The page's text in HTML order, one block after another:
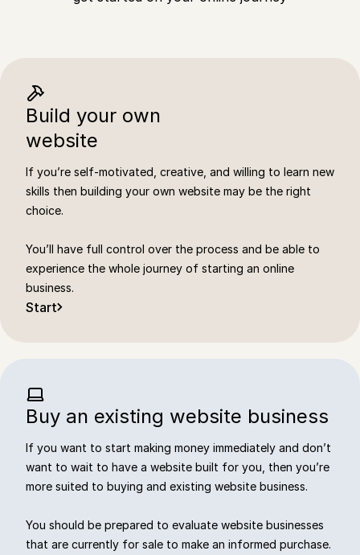
Build your own
website
If you’re self-motivated, creative, and willing to learn new
skills then building your own website may be the right
choice.
You’ll have full control over the process and be able to
experience the whole journey of starting an online
business.
Start
Buy an existing website business
If you want to start making money immediately and don’t
want to wait to have a website built for you, then you’re
more suited to buying and existing website business.
You should be prepared to evaluate website businesses
that are currently for sale to make an informed purchase.